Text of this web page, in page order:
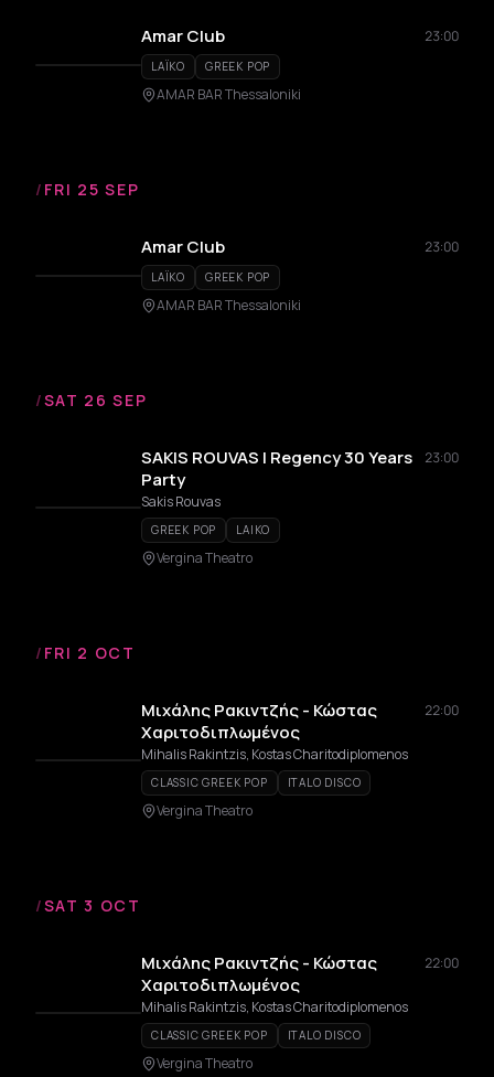
Amar Club 23:00
LAÏKO GREEK POP
AMAR BAR Thessaloniki
/ FRI 25 SEP
Amar Club 23:00
LAÏKO GREEK POP
AMAR BAR Thessaloniki
/SAT 26 SEP
SAKIS ROUVAS | Regency 30 Years
Party
23:00
Sakis Rouvas
GREEK POP LAIKO
Vergina Theatro
/ FRI 2 OCT
Μιχάλης Ρακιντζής - Κώστας
Χαριτοδιπλωμένος
22:00
Mihalis Rakintzis, Kostas Charitodiplomenos
CLASSIC GREEK POP ITALO DISCO
Vergina Theatro
/SAT 3 OCT
Μιχάλης Ρακιντζής - Κώστας
Χαριτοδιπλωμένος
22:00
Mihalis Rakintzis, Kostas Charitodiplomenos
CLASSIC GREEK POP ITALO DISCO
Vergina Theatro